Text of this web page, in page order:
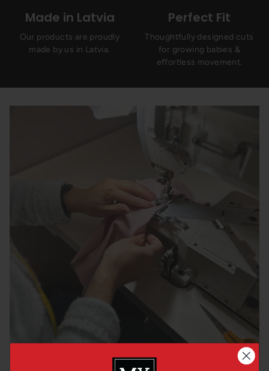
Made in Latvia
Our products are proudly
made by us in Latvia.
Perfect Fit
Thoughtfully designed cuts
for growing babies &
effortless movement.